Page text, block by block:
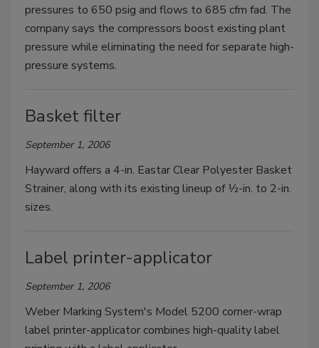
pressures to 650 psig and flows to 685 cfm fad. The
company says the compressors boost existing plant
pressure while eliminating the need for separate high-
pressure systems.
Basket filter
September 1, 2006
Hayward offers a 4-in. Eastar Clear Polyester Basket
Strainer, along with its existing lineup of 1⁄2-in. to 2-in.
sizes.
Label printer-applicator
September 1, 2006
Weber Marking System's Model 5200 corner-wrap
label printer-applicator combines high-quality label